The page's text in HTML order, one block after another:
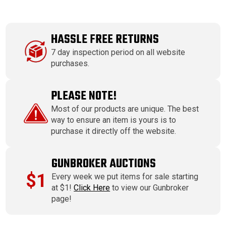
HASSLE FREE RETURNS
7 day inspection period on all website
purchases.
PLEASE NOTE!
Most of our products are unique. The best
way to ensure an item is yours is to
purchase it directly off the website.
$1
GUNBROKER AUCTIONS
Every week we put items for sale starting
at $1!Click Here to view our Gunbroker
page!